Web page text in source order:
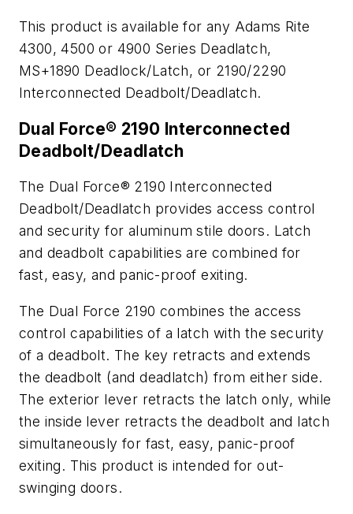
This product is available for any Adams Rite
4300, 4500 or 4900 Series Deadlatch,
MS+1890 Deadlock/Latch, or 2190/2290
Interconnected Deadbolt/Deadlatch.
Dual Force® 2190 Interconnected
Deadbolt/Deadlatch
The Dual Force® 2190 Interconnected
Deadbolt/Deadlatch provides access control
and security for aluminum stile doors. Latch
and deadbolt capabilities are combined for
fast, easy, and panic-proof exiting.
The Dual Force 2190 combines the access
control capabilities of a latch with the security
of a deadbolt. The key retracts and extends
the deadbolt (and deadlatch) from either side.
The exterior lever retracts the latch only, while
the inside lever retracts the deadbolt and latch
simultaneously for fast, easy, panic-proof
exiting. This product is intended for out-
swinging doors.